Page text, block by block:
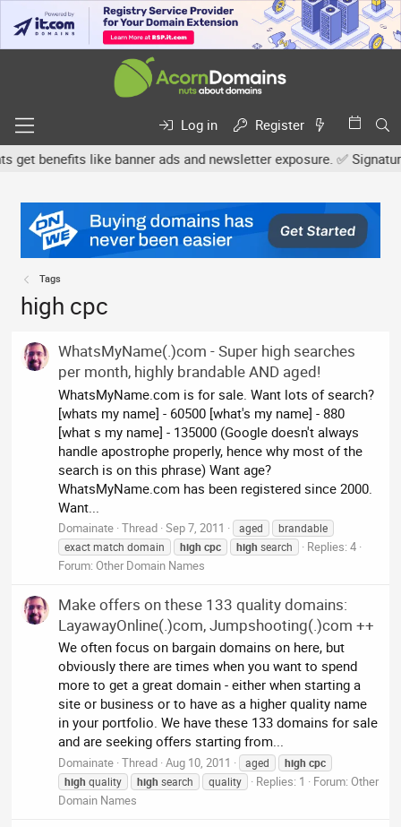
Log in
Register
like banner ads and newsletter exposure. ✅
Tags
high cpc
WhatsMyName(.)com - Super high searches
per month, highly brandable AND aged!
WhatsMyName.com is for sale. Want lots of search?
[whats my name] - 60500 [what's my name] - 880
[what s my name] - 135000 (Google doesn't always
handle apostrophe properly, hence why most of the
search is on this phrase) Want age?
WhatsMyName.com has been registered since 2000.
Want...
Domainate Thread Sep 7, 2011 aged
brandable
exact match domain
high cpc high search
Replies: 4
Forum:Other Domain Names
Make offers on these 133 quality domains:
LayawayOnline(.)com, Jumpshooting(.)com ++
We often focus on bargain domains on here, but
obviously there are times when you want to spend
more to get a great domain - either when starting a
site or business or to have as a higher quality name
in your portfolio. We have these 133 domains for sale
and are seeking offers starting from...
Domainate Thread Aug 10, 2011 aged high cpc
high quality high search quality Replies: 1 Forum:Other
Domain Names